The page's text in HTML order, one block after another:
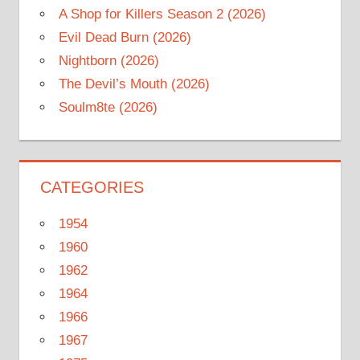
A Shop for Killers Season 2 (2026)
Evil Dead Burn (2026)
Nightborn (2026)
The Devil’s Mouth (2026)
Soulm8te (2026)
CATEGORIES
1954
1960
1962
1964
1966
1967